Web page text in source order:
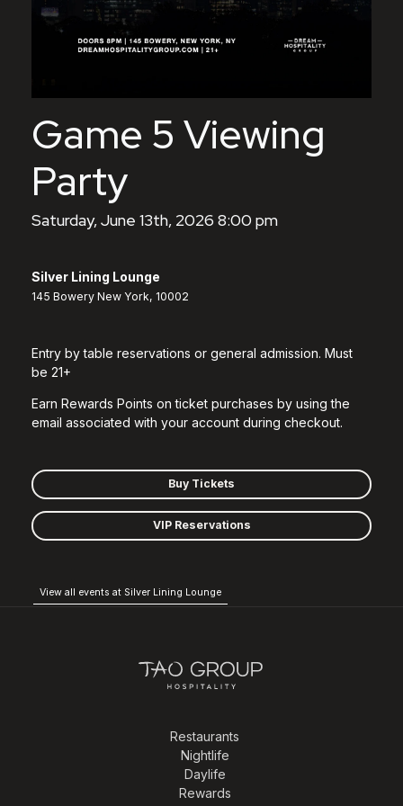
Game 5 Viewing
Party
Saturday, June 13th, 2026 8:00 pm
Silver Lining Lounge
145 Bowery New York, 10002
Entry by table reservations or general admission. Must
be 21+
Earn Rewards Points on ticket purchases by using the
email associated with your account during checkout.
Buy Tickets
VIP Reservations
View all events at Silver Lining Lounge
Restaurants
Nightlife
Daylife
Rewards